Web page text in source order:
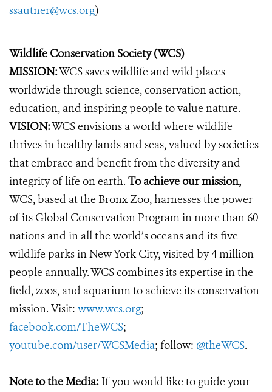
ssautner@wcs.org)
Wildlife Conservation Society (WCS)
MISSION:WCS saves wildlife and wild places
worldwide through science, conservation action,
education, and inspiring people to value nature.
VISION:WCS envisions a world where wildlife
thrives in healthy lands and seas, valued by societies
that embrace and benefit from the diversity and
integrity of life on earth. To achieve our mission,
WCS, based at the Bronx Zoo, harnesses the power
of its Global Conservation Program in more than 60
nations and in all the world’s oceans and its five
wildlife parks in New York City, visited by 4 million
people annually. WCS combines its expertise in the
field, zoos, and aquarium to achieve its conservation
mission. Visit: www.wcs.org;
facebook.com/TheWCS;
youtube.com/user/WCSMedia; follow: @theWCS.
Note to the Media: If you would like to guide your